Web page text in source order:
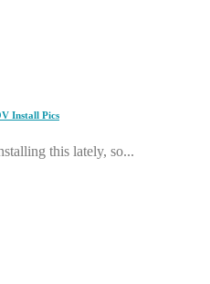
Install Pics
this lately, so...